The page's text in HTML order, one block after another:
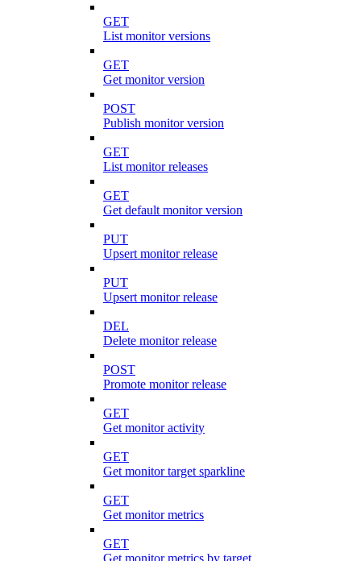
GET
List monitor versions
GET
Get monitor version
POST
Publish monitor version
GET
List monitor releases
GET
Get default monitor version
PUT
Upsert monitor release
PUT
Upsert monitor release
DEL
Delete monitor release
POST
Promote monitor release
GET
Get monitor activity
GET
Get monitor target sparkline
GET
Get monitor metrics
GET
Get monitor metrics by target